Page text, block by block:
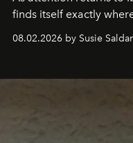
finds itself exactly
08.02.2026 by Susie